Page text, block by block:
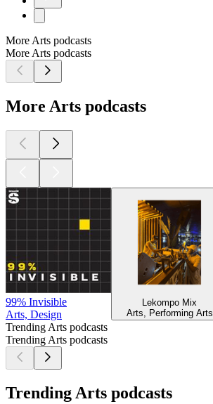
More Arts podcasts
More Arts podcasts
More Arts podcasts
99% Invisible
Arts, Design
Lekompo Mix
Arts, Performing Arts
Trending Arts podcasts
Trending Arts podcasts
Trending Arts podcasts